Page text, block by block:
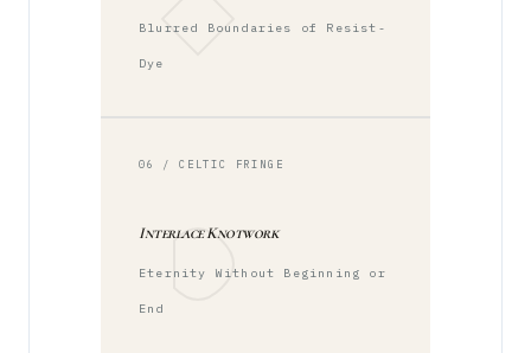
Blurred Boundaries of Resist-
Dye
06 / CELTIC FRINGE
Interlace Knotwork
Eternity Without Beginning or
End